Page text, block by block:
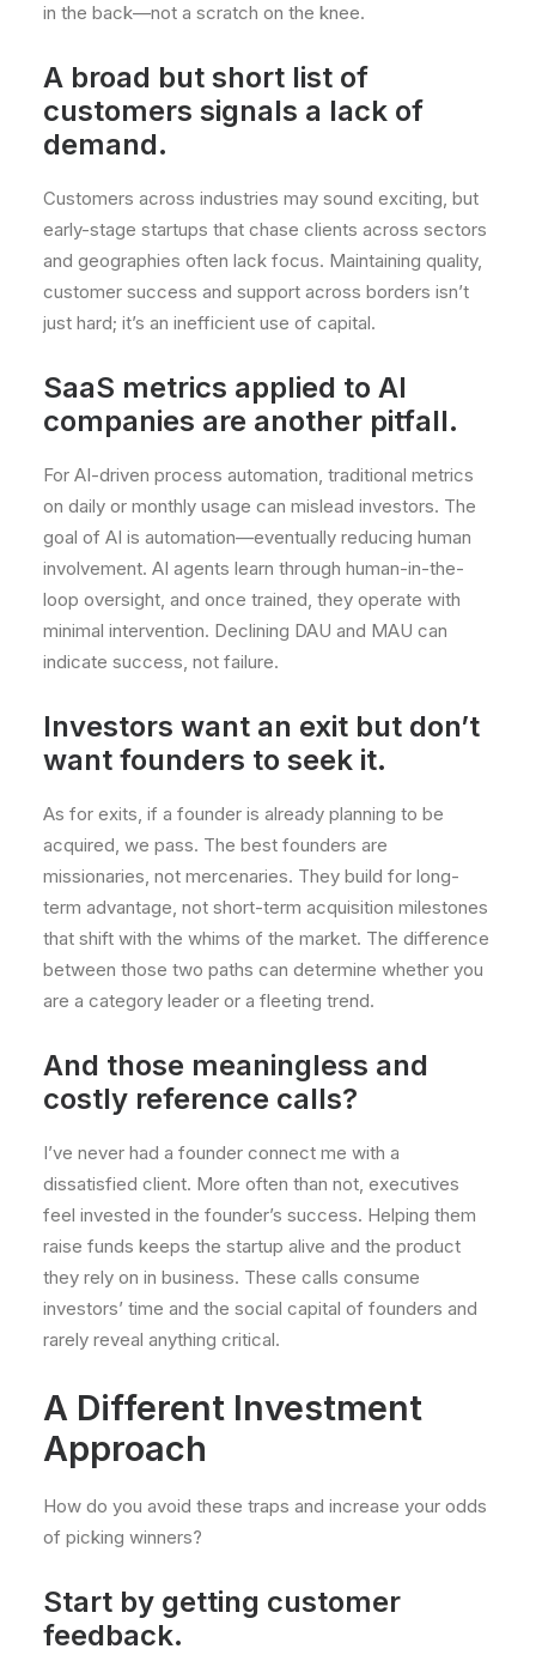
in the back—not a scratch on the knee.
A broad but short list of
customers signals a lack of
demand.
Customers across industries may sound exciting, but
early-stage startups that chase clients across sectors
and geographies often lack focus. Maintaining quality,
customer success and support across borders isn’t
just hard; it’s an inefficient use of capital.
SaaS metrics applied to AI
companies are another pitfall.
For AI-driven process automation, traditional metrics
on daily or monthly usage can mislead investors. The
goal of AI is automation—eventually reducing human
involvement. AI agents learn through human-in-the-
loop oversight, and once trained, they operate with
minimal intervention. Declining DAU and MAU can
indicate success, not failure.
Investors want an exit but don’t
want founders to seek it.
As for exits, if a founder is already planning to be
acquired, we pass. The best founders are
missionaries, not mercenaries. They build for long-
term advantage, not short-term acquisition milestones
that shift with the whims of the market. The difference
between those two paths can determine whether you
are a category leader or a fleeting trend.
And those meaningless and
costly reference calls?
I’ve never had a founder connect me with a
dissatisfied client. More often than not, executives
feel invested in the founder’s success. Helping them
raise funds keeps the startup alive and the product
they rely on in business. These calls consume
investors’ time and the social capital of founders and
rarely reveal anything critical.
A Different Investment
Approach
How do you avoid these traps and increase your odds
of picking winners?
Start by getting customer
feedback.